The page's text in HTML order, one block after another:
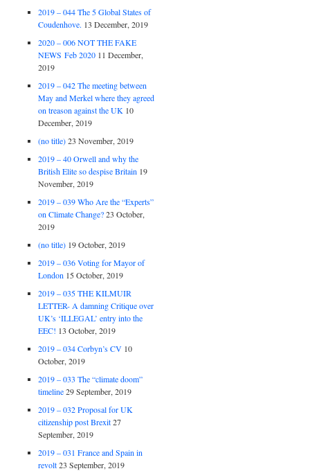
2019 – 044 The 5 Global States of
Coudenhove. 13 December, 2019
2020 – 006 NOT THE FAKE
NEWS Feb 2020 11 December,
2019
2019 – 042 The meeting between
May and Merkel where they agreed
on treason against the UK 10
December, 2019
(no title) 23 November, 2019
2019 – 40 Orwell and why the
British Elite so despise Britain 19
November, 2019
2019 – 039 Who Are the “Experts”
on Climate Change? 23 October,
2019
(no title) 19 October, 2019
2019 – 036 Voting for Mayor of
London 15 October, 2019
2019 – 035 THE KILMUIR
LETTER- A damning Critique over
UK’s ‘ILLEGAL’ entry into the
EEC! 13 October, 2019
2019 – 034 Corbyn’s CV 10
October, 2019
2019 – 033 The “climate doom”
timeline 29 September, 2019
2019 – 032 Proposal for UK
citizenship post Brexit 27
September, 2019
2019 – 031 France and Spain in
revolt 23 September, 2019